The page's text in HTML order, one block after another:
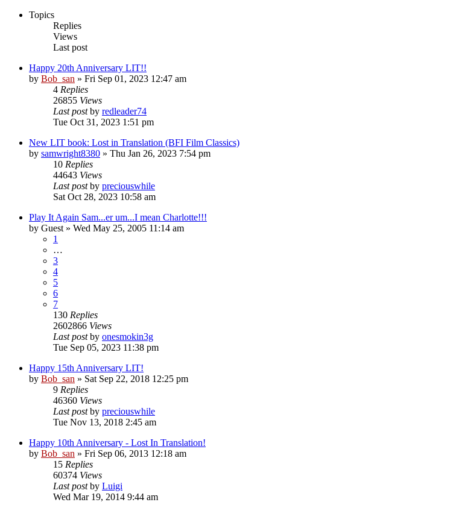
Topics
Replies
Views
Last post
Happy 20th Anniversary LIT!!
by Bob_san » Fri Sep 01, 2023 12:47 am
4 Replies
26855 Views
Last postby redleader74
Tue Oct 31, 2023 1:51 pm
New LIT book: Lost in Translation (BFI Film Classics)
by samwright8380 » Thu Jan 26, 2023 7:54 pm
10 Replies
44643 Views
Last postby preciouswhile
Sat Oct 28, 2023 10:58 am
Play It Again Sam...er um...I mean Charlotte!!!
by Guest » Wed May 25, 2005 11:14 am
1
…
3
4
5
6
7
130 Replies
2602866 Views
Last postby onesmokin3g
Tue Sep 05, 2023 11:38 pm
Happy 15th Anniversary LIT!
by Bob_san » Sat Sep 22, 2018 12:25 pm
9 Replies
46360 Views
Last postby preciouswhile
Tue Nov 13, 2018 2:45 am
Happy 10th Anniversary - Lost In Translation!
by Bob_san » Fri Sep 06, 2013 12:18 am
15 Replies
60374 Views
Last postby Luigi
Wed Mar 19, 2014 9:44 am